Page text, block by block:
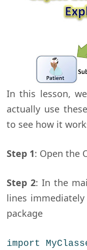
In this lesson,
actually use
to see how it
Step 1: Open the
Step 2: In the
lines
package
import